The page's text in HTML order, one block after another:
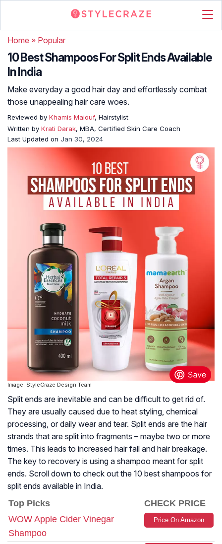
Home » Popular
10 Best Shampoos For Split Ends Available
In India
Make everyday a good hair day and effortlessly combat
those unappealing hair care woes.
Reviewed by Khamis Maiouf, Hairstylist
Written by Krati Darak, MBA, Certified Skin Care Coach
Last Updated on Jan 30, 2024
Image: StyleCraze Design Team
Split ends are inevitable and can be difficult to get rid of.
They are usually caused due to heat styling, chemical
processing, or daily wear and tear. Split ends are the hair
strands that are split into fragments – maybe two or more
times. This leads to increased hair fall and hair breakage.
The key to recovery is using a shampoo meant for split
ends. Scroll down to check out the 10 best shampoos for
split ends available in India.
Top Picks
CHECK PRICE
WOW Apple Cider Vinegar
Shampoo
Price On Amazon